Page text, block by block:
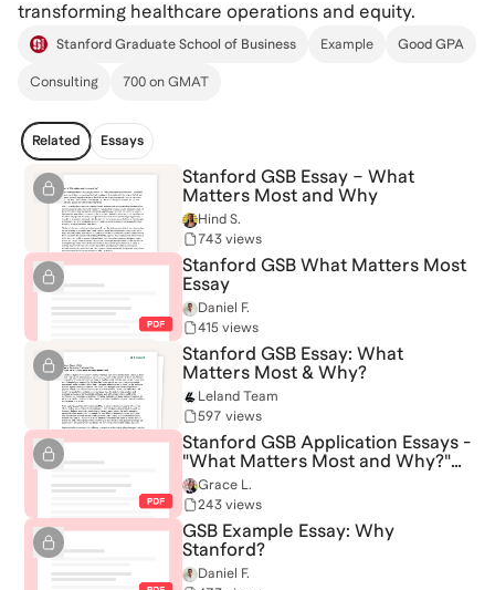
transforming healthcare operations and equity.
Stanford Graduate School of Business Example Good GPA
Consulting 700 on GMAT
Related Essays
Stanford GSB Essay – What
Matters Most and Why
Hind S.
743 views
Stanford GSB What Matters Most
Essay
Daniel F.
415 views
Stanford GSB Essay: What
Matters Most & Why?
Leland Team
597 views
Stanford GSB Application Essays -
"What Matters Most and Why?"
and "Why Stanford?"
Grace L.
243 views
GSB Example Essay: Why
Stanford?
Daniel F.